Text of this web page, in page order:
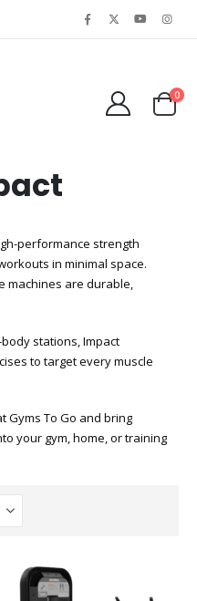
0
performance strength
in minimal space.
machines are durable,
stations, Impact
to target every muscle
Gyms To Go and bring
your gym, home, or training